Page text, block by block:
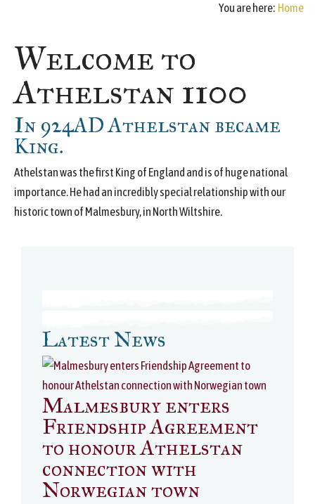
You are here: Home
Welcome to
Athelstan 1100
In 924AD Athelstan became
King.
Athelstan was the first King of England and is of huge national
importance. He had an incredibly special relationship with our
historic town of Malmesbury, in North Wiltshire.
Latest News
Malmesbury enters
Friendship Agreement
to honour Athelstan
connection with
Norwegian town